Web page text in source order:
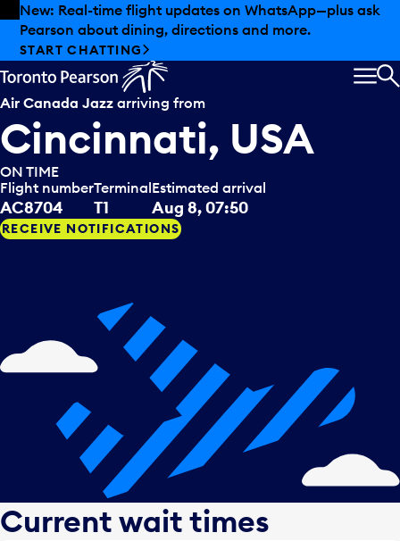
Skip to offers
Skip to main content
New: Real-time flight updates on WhatsApp—plus ask
Pearson about dining, directions and more.
START CHATTING
Air Canada Jazz arriving from
Cincinnati, USA
ON TIME
Flight number
AC8704
Terminal
T1
Estimated arrival
Aug 8, 07:50
RECEIVE NOTIFICATIONS
Current wait times